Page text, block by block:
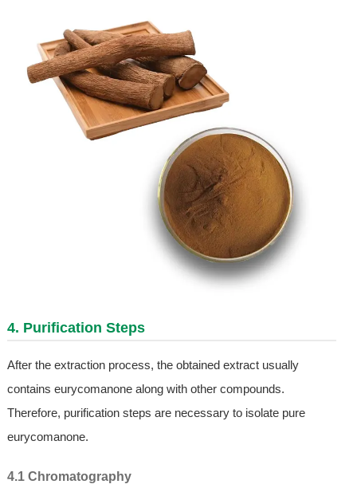
4. Purification Steps
After the extraction process, the obtained extract usually
contains eurycomanone along with other compounds.
Therefore, purification steps are necessary to isolate pure
eurycomanone.
4.1 Chromatography